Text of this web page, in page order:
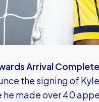
Arrival
the signing of
he made over 40